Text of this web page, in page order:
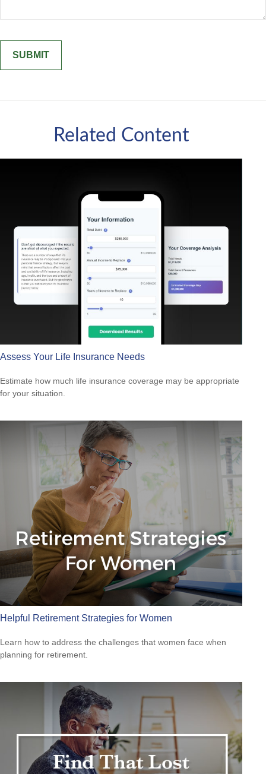
Related Content
Assess Your Life Insurance Needs
Estimate how much life insurance coverage may be appropriate
for your situation.
Helpful Retirement Strategies for Women
Learn how to address the challenges that women face when
planning for retirement.